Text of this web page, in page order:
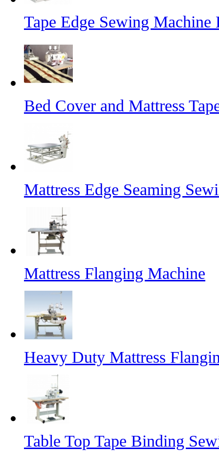
Tape Edge Sewing
Bed Cover and Mattress
Mattress Edge Seaming
Mattress Flanging Machine
Heavy Duty Mattress
Table Top Tape Binding